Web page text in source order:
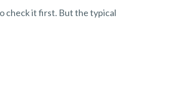
check it first. But the typical